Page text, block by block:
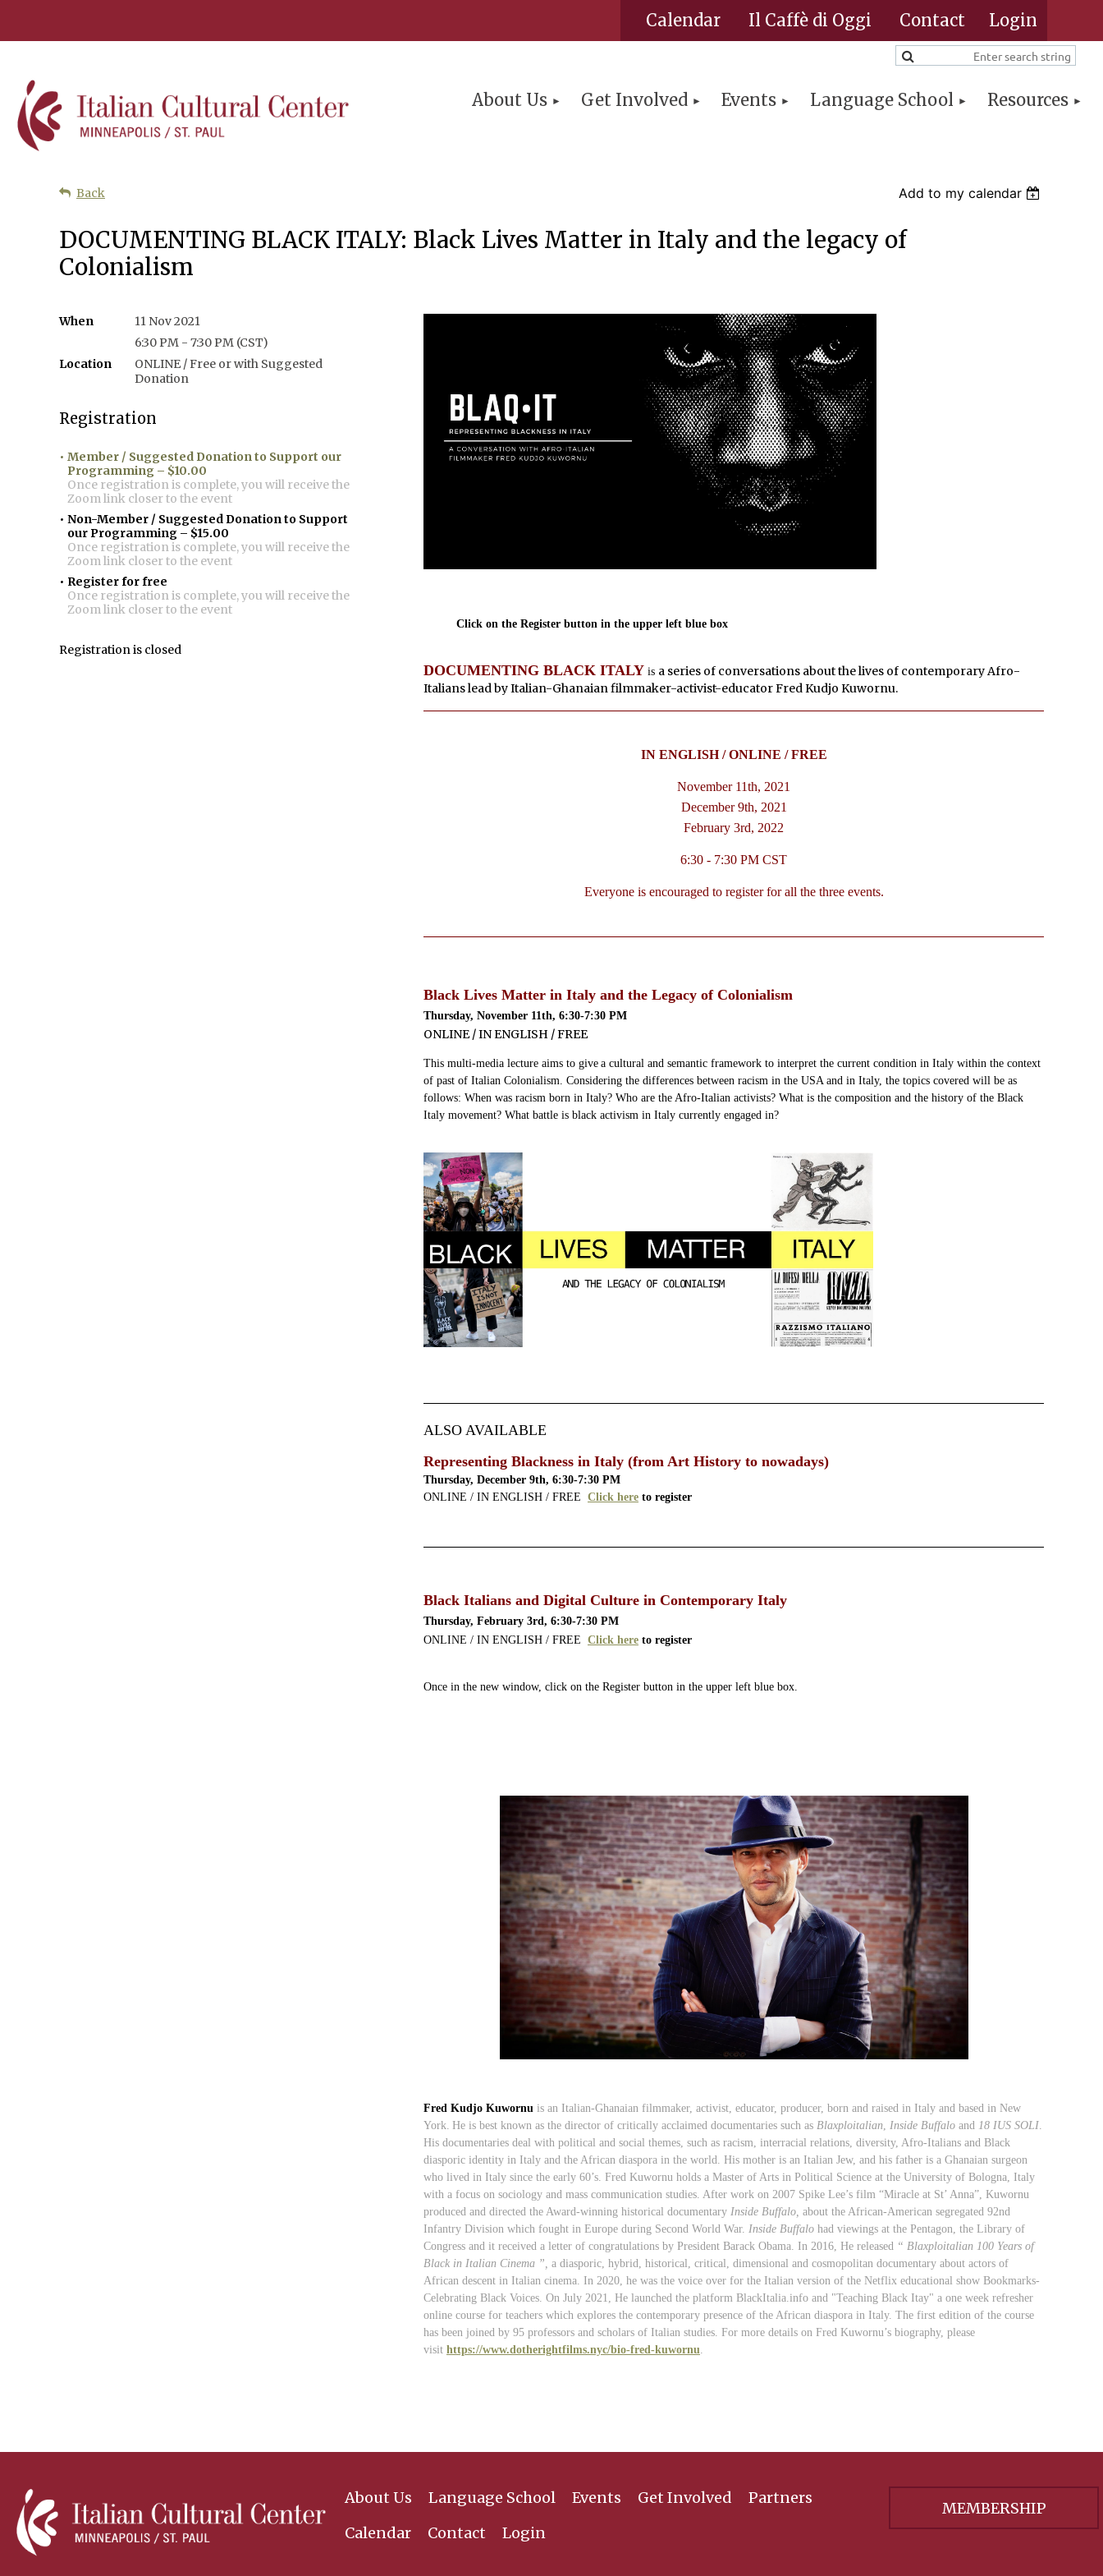
Calendar Il Caffè di Oggi Contact
About Us Get Involved Events Language School Resources
Back Add to my calendar
DOCUMENTING BLACK ITALY: Black Lives Matter in Italy and the legacy of
Colonialism
When
11 Nov 2021
6:30 PM - 7:30 PM (CST)
Location
ONLINE / Free or with Suggested
Donation
Registration
Member / Suggested Donation to Support our
Programming – $10.00
Once registration is complete, you will receive the
Zoom link closer to the event
Non-Member / Suggested Donation to Support
our Programming – $15.00
Once registration is complete, you will receive the
Zoom link closer to the event
Register for free
Once registration is complete, you will receive the
Zoom link closer to the event
Registration is closed
Click on the Register button in the upper left blue box
DOCUMENTING BLACK ITALY is a series of conversations about the lives of contemporary Afro-
Italians lead by Italian-Ghanaian filmmaker-activist-educator Fred Kudjo Kuwornu.
IN ENGLISH / ONLINE / FREE
November 11th, 2021
December 9th, 2021
February 3rd, 2022
6:30 - 7:30 PM CST
Everyone is encouraged to register for all the three events.
Black Lives Matter in Italy and the Legacy of Colonialism
Thursday, November 11th, 6:30-7:30 PM
ONLINE / IN ENGLISH / FREE
This multi-media lecture aims to give a cultural and semantic framework to interpret the current condition in Italy within the context
of past of Italian Colonialism . Considering the differences between racism in the USA and in Italy, the topics covered will be as
follows: When was racism born in Italy? Who are the Afro-Italian activists? What is the composition and the history of the Black
Italy movement? What battle is black activism in Italy currently engaged in?
ALSO AVAILABLE
Representing Blackness in Italy (from Art History to nowadays)
Thursday, December 9th, 6:30-7:30 PM
ONLINE / IN ENGLISH / FREE Click here to register
Black Italians and Digital Culture in Contemporary Italy
Thursday, February 3rd, 6:30-7:30 PM
ONLINE / IN ENGLISH / FREE Click here to register
Once in the new window, click on the Register button in the upper left blue box.
Fred Kudjo Kuwornu is an Italian-Ghanaian filmmaker, activist, educator, producer, born and raised in Italy and based in New
York. He is best known as the director of critically acclaimed documentaries such as Blaxploitalian, Inside Buffalo and 18 IUS SOLI.
His documentaries deal with political and social themes, such as racism, interracial relations, diversity, Afro-Italians and Black
diasporic identity in Italy and the African diaspora in the world. His mother is an Italian Jew, and his father is a Ghanaian surgeon
who lived in Italy since the early 60’s. Fred Kuwornu holds a Master of Arts in Political Science at the University of Bologna, Italy
with a focus on sociology and mass communication studies. After work on 2007 Spike Lee’s film “Miracle at St’ Anna”, Kuwornu
produced and directed the Award-winning historical documentary Inside Buffalo, about the African-American segregated 92nd
Infantry Division which fought in Europe during Second World War. Inside Buffalo had viewings at the Pentagon, the Library of
Congress and it received a letter of congratulations by President Barack Obama. In 2016, He released “ Blaxploitalian 100 Years of
Black in Italian Cinema ”, a diasporic, hybrid, historical, critical, dimensional and cosmopolitan documentary about actors of
African descent in Italian cinema. In 2020, he was the voice over for the Italian version of the Netflix educational show Bookmarks-
Celebrating Black Voices. On July 2021, He launched the platform BlackItalia.info and "Teaching Black Itay" a one week refresher
online course for teachers which explores the contemporary presence of the African diaspora in Italy. The first edition of the course
has been joined by 95 professors and scholars of Italian studies. For more details on Fred Kuwornu’s biography, please
visit https://www.dotherightfilms.nyc/bio-fred-kuwornu.
About Us Language School Events Get Involved
Partners
Calendar
Contact Login
MEMBERSHIP